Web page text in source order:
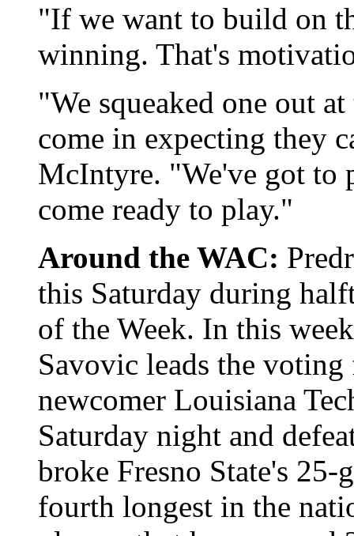
"If we want to build on
winning. That's
"We squeaked one out
come in expecting they
McIntyre. "We've got to
come ready to play."
Around the WAC:
this Saturday during
of the Week. In this
Savovic leads the
newcomer Louisiana
Saturday night and
broke Fresno State's
fourth longest in the